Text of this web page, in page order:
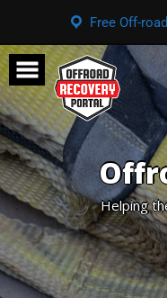
Free Off-
Helping